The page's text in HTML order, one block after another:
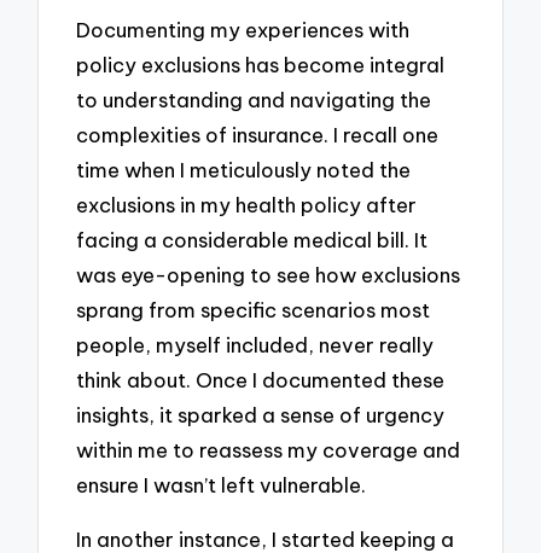
Documenting my experiences with
policy exclusions has become integral
to understanding and navigating the
complexities of insurance. I recall one
time when I meticulously noted the
exclusions in my health policy after
facing a considerable medical bill. It
was eye-opening to see how exclusions
sprang from specific scenarios most
people, myself included, never really
think about. Once I documented these
insights, it sparked a sense of urgency
within me to reassess my coverage and
ensure I wasn’t left vulnerable.
In another instance, I started keeping a